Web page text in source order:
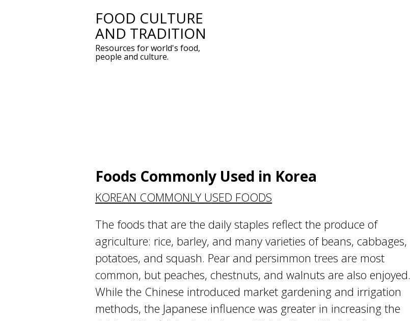
FOOD CULTURE
AND TRADITION
Resources for world's food,
people and culture.
Foods Commonly Used in Korea
KOREAN COMMONLY USED FOODS
The foods that are the daily staples reflect the produce of
agriculture: rice, barley, and many varieties of beans, cabbages,
potatoes, and squash. Pear and persimmon trees are most
common, but peaches, chestnuts, and walnuts are also enjoyed.
While the Chinese introduced market gardening and irrigation
methods, the Japanese influence was greater in increasing the